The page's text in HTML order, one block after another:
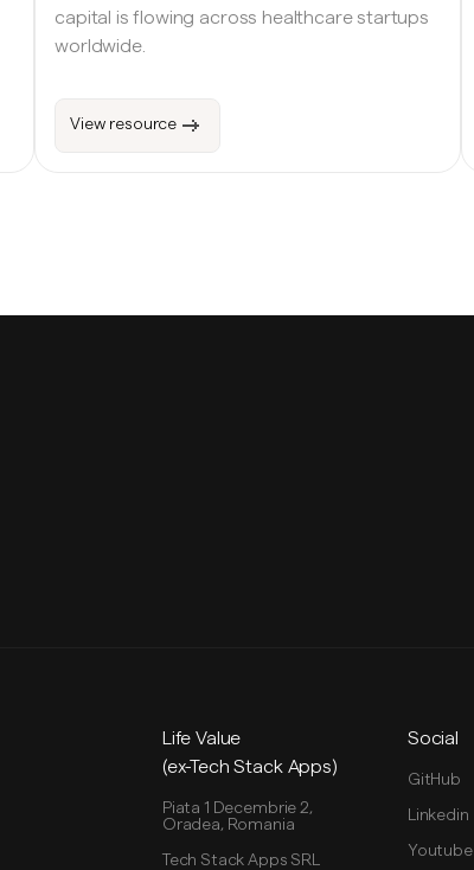
capital is flowing across healthcare startups
worldwide.
View resource
Life Value
(ex-Tech Stack Apps)
Piata 1 Decembrie 2,
Oradea, Romania
Tech Stack Apps SRL
Social
GitHub
Linkedin
Youtube